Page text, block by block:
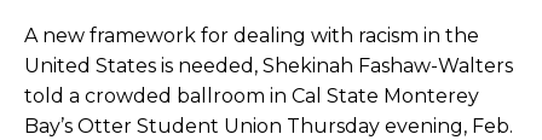
A new framework for dealing with racism in the
United States is needed, Shekinah Fashaw-Walters
told a crowded ballroom in Cal State Monterey
Bay’s Otter Student Union Thursday evening, Feb.